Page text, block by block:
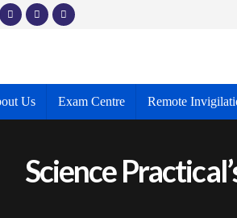
Us Exam Centre Remote
Science